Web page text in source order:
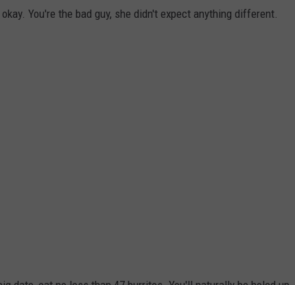
You're the bad guy, she didn't expect anything different.